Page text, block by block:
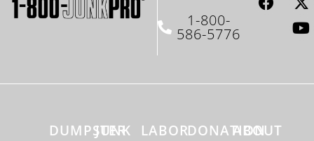
1-800-
586-5776
DUMPSTER
JUNK
LABORDONATION
ABOUT